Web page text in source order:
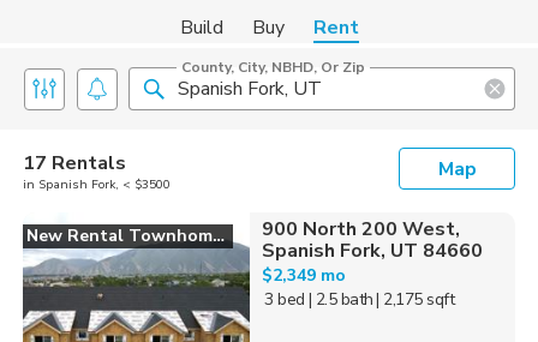
Build Buy Rent
County, City, NBHD, Or Zip
17 Rentals
in Spanish Fork, < $3500
Map
New Rental Townhomes
900 North 200 West,
Spanish Fork, UT 84660
$2,349 mo
3 bed | 2.5 bath| 2,175 sqft